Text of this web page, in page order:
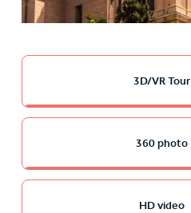
3D/VR Tour
360 photo
HD video